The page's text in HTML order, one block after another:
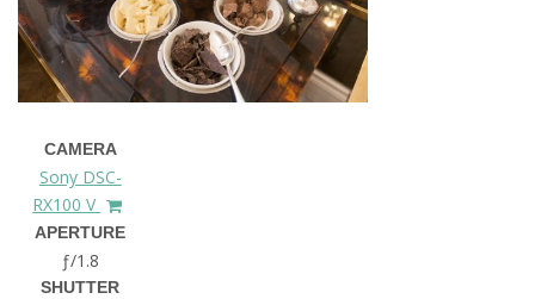
CAMERA
Sony DSC-
RX100 V
APERTURE
ƒ/1.8
SHUTTER